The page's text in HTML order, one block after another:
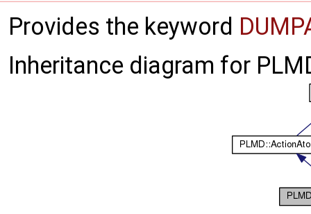
Provides the keyword
Inheritance diagram for